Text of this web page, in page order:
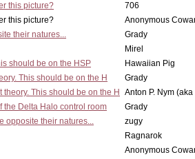
this picture?
706
picture?
Anonymous
their natures...
Grady
Mirel
should be on the HSP
Hawaiian Pig
This should be on the H
Grady
theory. This should be on the H
Anton P. Nym
the Delta Halo control room
Grady
opposite their natures...
zugy
Ragnarok
Anonymous